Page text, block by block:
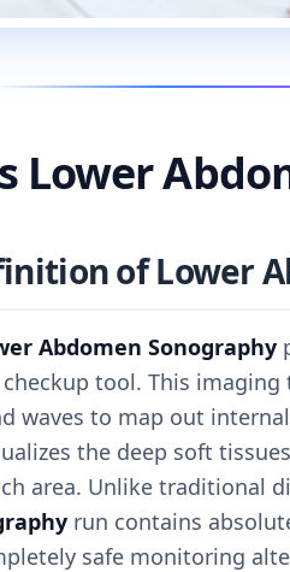
Lower
of Lower
Abdomen Sonography
tool. This
waves to map out
the deep soft
area. Unlike traditional
run contains
safe monitoring